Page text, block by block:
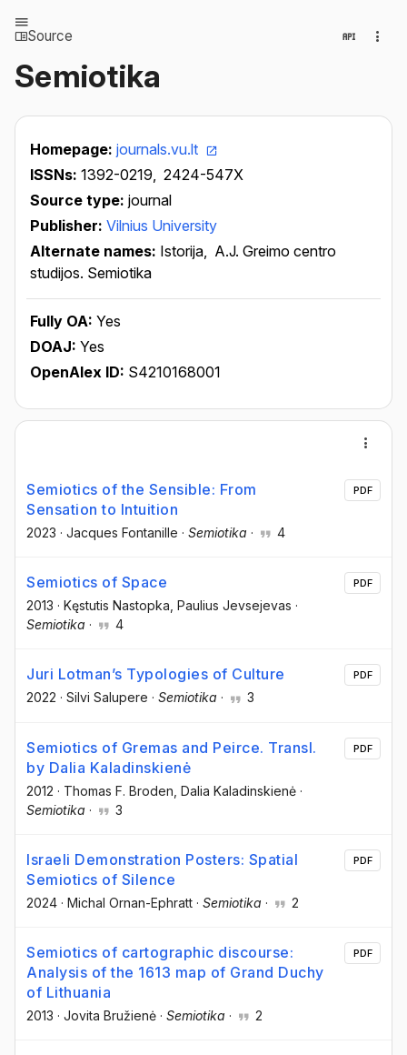
Source
Semiotika
Homepage: journals.vu.lt
ISSNs: 1392-0219, 2424-547X
Source type: journal
Publisher: Vilnius University
Alternate names: Istorija, A.J. Greimo centro
studijos. Semiotika
Fully OA: Yes
DOAJ: Yes
OpenAlex ID: S4210168001
Semiotics of the Sensible: From
Sensation to Intuition
2023 · Jacques Fontanille · Semiotika · 4
PDF
Semiotics of Space
2013 · Kęstutis Nastopka , Paulius Jevsejevas ·
Semiotika · 4
PDF
Juri Lotman’s Typologies of Culture
2022 · Silvi Salupere · Semiotika · 3
PDF
Semiotics of Gremas and Peirce. Transl.
by Dalia Kaladinskienė
2012 · Thomas F. Broden , Dalia Kaladinskienė ·
Semiotika · 3
PDF
Israeli Demonstration Posters: Spatial
Semiotics of Silence
2024 · Michal Ornan-Ephratt · Semiotika · 2
PDF
Semiotics of cartographic discourse:
Analysis of the 1613 map of Grand Duchy
of Lithuania
2013 · Jovita Bružienė · Semiotika · 2
PDF